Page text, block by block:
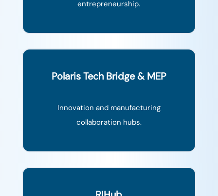
entrepreneurship.
Polaris Tech Bridge & MEP
Innovation and manufacturing
collaboration hubs.